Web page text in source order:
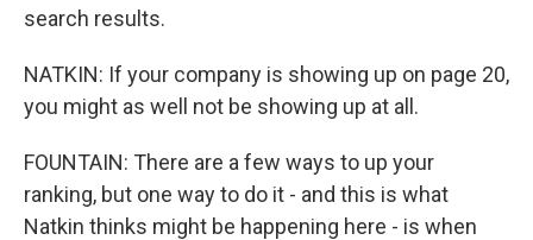
search results.
NATKIN: If your company is showing up on page 20,
you might as well not be showing up at all.
FOUNTAIN: There are a few ways to up your
ranking, but one way to do it - and this is what
Natkin thinks might be happening here - is when